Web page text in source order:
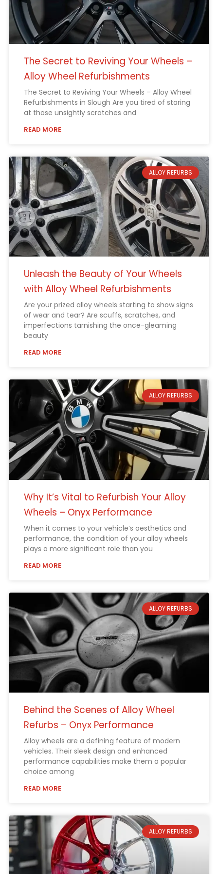
The Secret to Reviving Your Wheels –
Alloy Wheel Refurbishments
The Secret to Reviving Your Wheels – Alloy Wheel
Refurbishments in Slough Are you tired of staring
at those unsightly scratches and
READ MORE
ALLOY REFURBS
Unleash the Beauty of Your Wheels
with Alloy Wheel Refurbishments
Are your prized alloy wheels starting to show signs
of wear and tear? Are scuffs, scratches, and
imperfections tarnishing the once-gleaming
beauty
READ MORE
ALLOY REFURBS
Why It’s Vital to Refurbish Your Alloy
Wheels – Onyx Performance
When it comes to your vehicle’s aesthetics and
performance, the condition of your alloy wheels
plays a more significant role than you
READ MORE
ALLOY REFURBS
Behind the Scenes of Alloy Wheel
Refurbs – Onyx Performance
Alloy wheels are a defining feature of modern
vehicles. Their sleek design and enhanced
performance capabilities make them a popular
choice among
READ MORE
ALLOY REFURBS